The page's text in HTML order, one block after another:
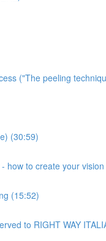
("The peeling
(30:59)
how to create your
(15:52)
to RIGHT WAY